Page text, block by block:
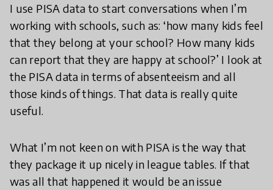
I use PISA data to start conversations when I’m
working with schools, such as: ‘how many kids feel
that they belong at your school? How many kids
can report that they are happy at school?’ I look at
the PISA data in terms of absenteeism and all
those kinds of things. That data is really quite
useful.
What I’m not keen on with PISA is the way that
they package it up nicely in league tables. If that
was all that happened it would be an issue